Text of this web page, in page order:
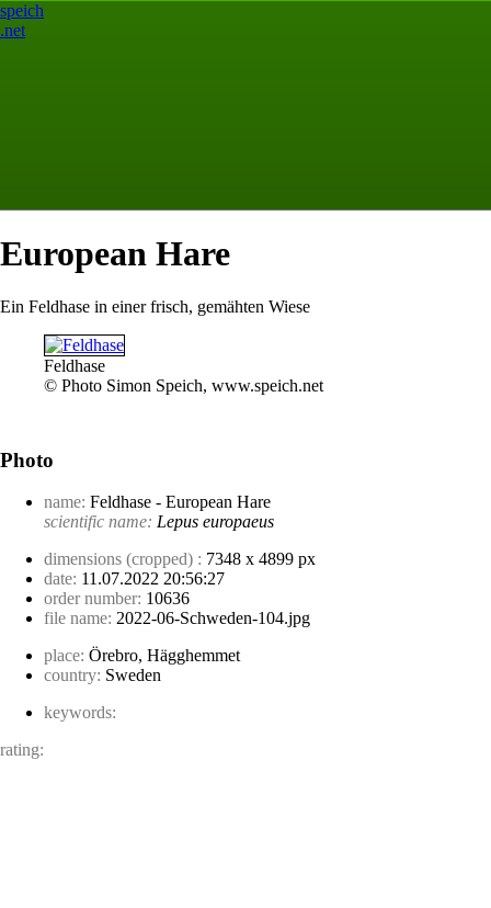
speich
.net
European Hare
Ein Feldhase in einer frisch, gemähten Wiese
Feldhase
© Photo Simon Speich, www.speich.net
Photo
name: Feldhase - European Hare
scientific name: Lepus europaeus
dimensions (cropped) : 7348 x 4899 px
date: 11.07.2022 20:56:27
order number: 10636
file name: 2022-06-Schweden-104.jpg
place: Örebro, Hägghemmet
country: Sweden
keywords:
rating: